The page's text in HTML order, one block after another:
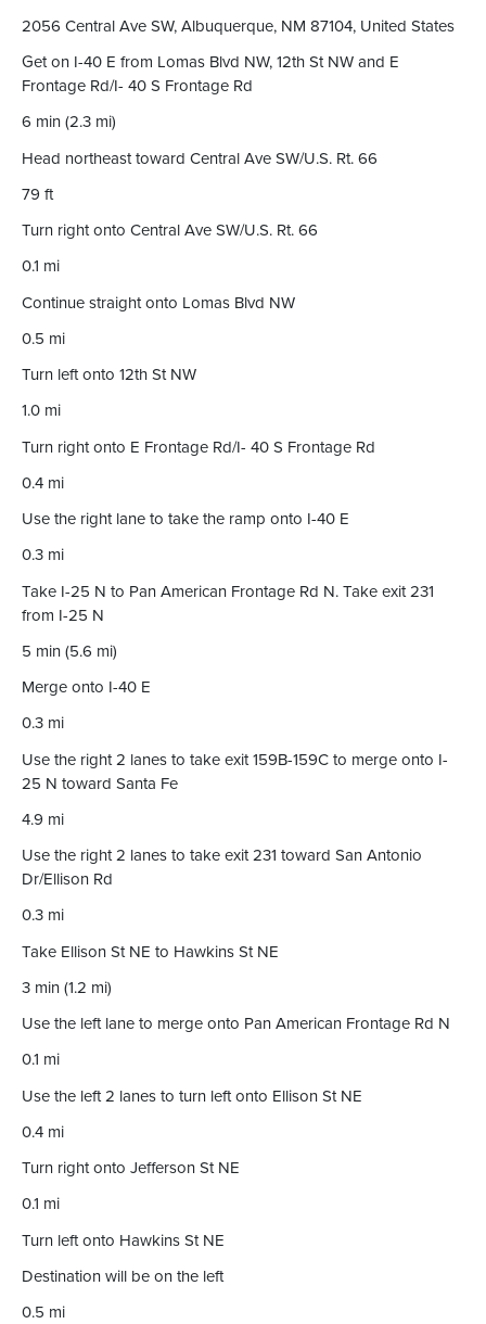
2056 Central Ave SW, Albuquerque, NM 87104, United States
Get on I-40 E from Lomas Blvd NW, 12th St NW and E
Frontage Rd/I- 40 S Frontage Rd
6 min (2.3 mi)
Head northeast toward Central Ave SW/U.S. Rt. 66
79 ft
Turn right onto Central Ave SW/U.S. Rt. 66
0.1 mi
Continue straight onto Lomas Blvd NW
0.5 mi
Turn left onto 12th St NW
1.0 mi
Turn right onto E Frontage Rd/I- 40 S Frontage Rd
0.4 mi
Use the right lane to take the ramp onto I-40 E
0.3 mi
Take I-25 N to Pan American Frontage Rd N. Take exit 231
from I-25 N
5 min (5.6 mi)
Merge onto I-40 E
0.3 mi
Use the right 2 lanes to take exit 159B-159C to merge onto I-
25 N toward Santa Fe
4.9 mi
Use the right 2 lanes to take exit 231 toward San Antonio
Dr/Ellison Rd
0.3 mi
Take Ellison St NE to Hawkins St NE
3 min (1.2 mi)
Use the left lane to merge onto Pan American Frontage Rd N
0.1 mi
Use the left 2 lanes to turn left onto Ellison St NE
0.4 mi
Turn right onto Jefferson St NE
0.1 mi
Turn left onto Hawkins St NE
Destination will be on the left
0.5 mi